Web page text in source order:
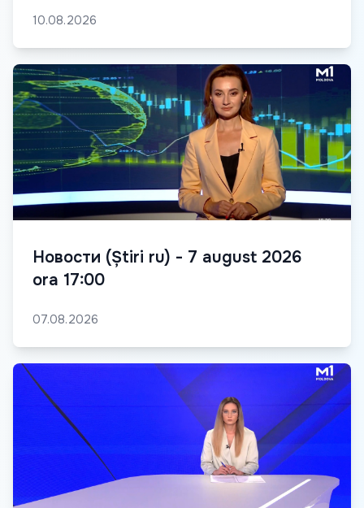
10.08.2026
Новости (Știri ru) - 7 august 2026
ora 17:00
07.08.2026